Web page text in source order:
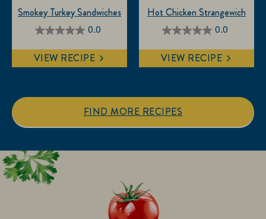
0.0
0.0
out
of
stars.
Smokey Turkey Sandwiches
VIEW RECIPE
0.0
0.0
out
of
stars.
Hot Chicken Strangewich
VIEW RECIPE
FIND MORE RECIPES